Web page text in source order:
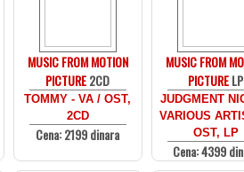
MUSIC FROM MOTION
PICTURE2CD
TOMMY - VA / OST,
2CD
Cena: 2199 dinara
MUSIC FROM
PICTURELP
JUDGMENT
VARIOUS
OST, LP
Cena: 4399